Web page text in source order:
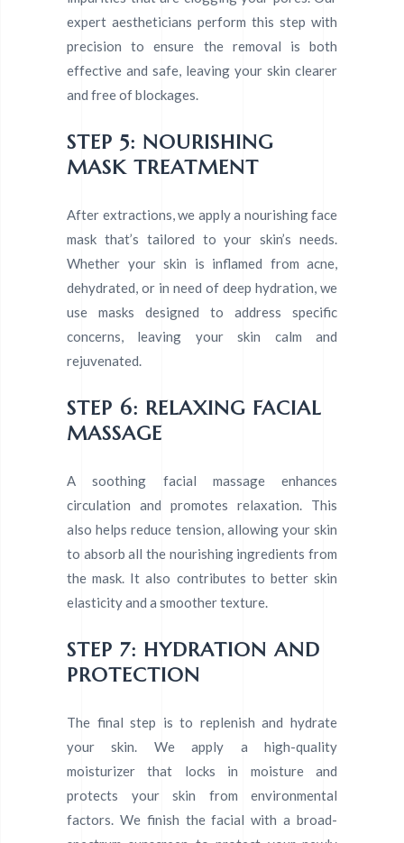
expert aestheticians perform this step with
precision to ensure the removal is both
effective and safe, leaving your skin clearer
and free of blockages.
STEP 5: NOURISHING
MASK TREATMENT
After extractions, we apply a nourishing face
mask that’s tailored to your skin’s needs.
Whether your skin is inflamed from acne,
dehydrated, or in need of deep hydration, we
use masks designed to address specific
concerns, leaving your skin calm and
rejuvenated.
STEP 6: RELAXING FACIAL
MASSAGE
A soothing facial massage enhances
circulation and promotes relaxation. This
also helps reduce tension, allowing your skin
to absorb all the nourishing ingredients from
the mask. It also contributes to better skin
elasticity and a smoother texture.
STEP 7: HYDRATION AND
PROTECTION
The final step is to replenish and hydrate
your skin. We apply a high-quality
moisturizer that locks in moisture and
protects your skin from environmental
factors. We finish the facial with a broad-